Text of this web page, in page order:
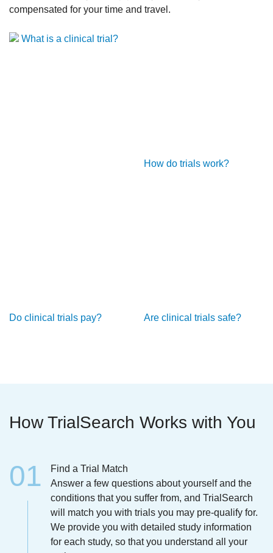
compensated for your time and travel.
What is a clinical trial?
How do trials work?
Do clinical trials pay? Are clinical trials safe?
How TrialSearch Works with You
Find a Trial Match
Answer a few questions about yourself and the
conditions that you suffer from, and TrialSearch
will match you with trials you may pre-qualify for.
We provide you with detailed study information
for each study, so that you understand all your